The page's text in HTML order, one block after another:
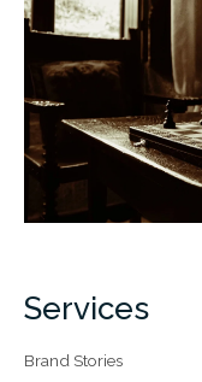
Services
Brand Stories